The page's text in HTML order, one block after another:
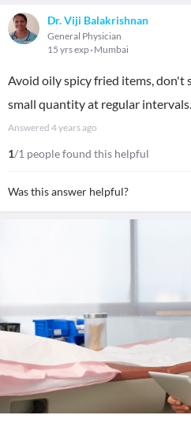
Dr. Viji Balakrishnan
General Physician
15 yrs exp Mumbai
Avoid oily spicy fried items, don't
small quantity at regular
Answered 4 years ago
1/1 people found this helpful
Was this answer helpful?